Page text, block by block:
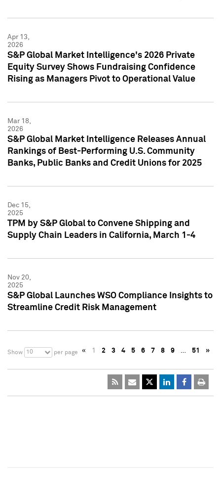
Apr 13,
2026
S&P Global Market Intelligence's 2026 Private
Equity Survey Shows Fundraising Confidence
Rising as Managers Pivot to Operational Value
Mar 18,
2026
S&P Global Market Intelligence Releases Annual
Rankings of Best-Performing U.S. Community
Banks, Public Banks and Credit Unions for 2025
Dec 15,
2025
TPM by S&P Global to Convene Shipping and
Supply Chain Leaders in California, March 1-4
Nov 20,
2025
S&P Global Launches WSO Compliance Insights to
Streamline Credit Risk Management
Show 10 per page « 1 2 3 4 5 6 7 8 9 … 51 »